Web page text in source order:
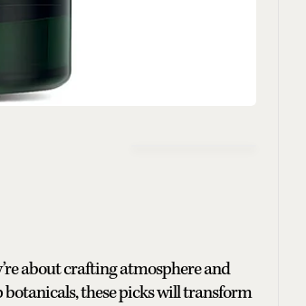
about crafting atmosphere and
botanicals, these picks will transform